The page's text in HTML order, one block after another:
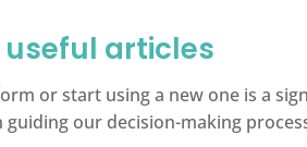
useful articles
or start using a new one is a
our decision-making